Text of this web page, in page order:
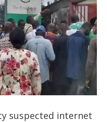
suspected internet